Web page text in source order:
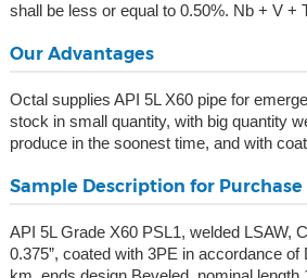
shall be less or equal to 0.50%. Nb + V +
Our Advantages
Octal supplies API 5L X60 pipe for
stock in small quantity, with big quantity
produce in the soonest time, and with
Sample Description for Purchase
API 5L Grade X60 PSL1, welded LSAW,
0.375”, coated with 3PE in accordance